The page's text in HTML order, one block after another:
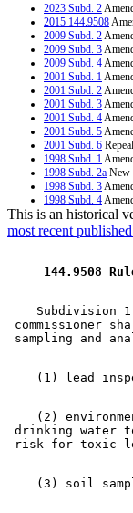
2023 Subd. 2
2015 144.9508
2009 Subd. 2
2009 Subd. 3
2009 Subd. 4
2001 Subd. 1
2001 Subd. 2
2001 Subd. 3
2001 Subd. 4
2001 Subd. 5
2001 Subd. 6
1998 Subd. 1
1998 Subd. 2a New
1998 Subd. 3
1998 Subd. 4
1995 144.9508
This is an historical
most recent
144.9508
Subdivision
commissioner
(1) lead
(2)
drinking water